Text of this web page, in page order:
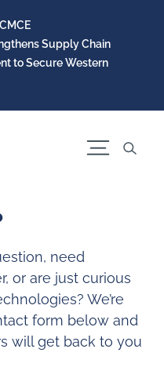
MCE
Supply Chain
to Secure Western
need
or are just curious
We’re
form below and
will get back to you